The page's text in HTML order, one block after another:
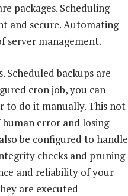
packages. Scheduling
and secure. Automating
server management.
backups are
cron job, you can
to do it manually. This not
error and losing
be configured to handle
checks and pruning
and reliability of your
are executed